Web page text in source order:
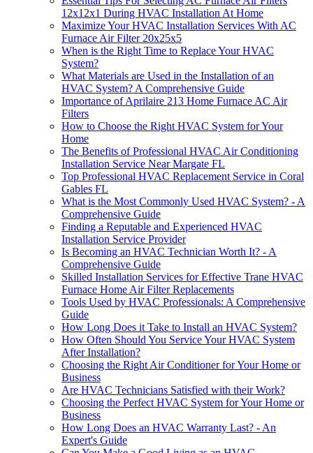
12x12x1 During HVAC Installation At Home
Maximize Your HVAC Installation Services With AC
Furnace Air Filter 20x25x5
When is the Right Time to Replace Your HVAC
System?
What Materials are Used in the Installation of an
HVAC System? A Comprehensive Guide
Importance of Aprilaire 213 Home Furnace AC Air
Filters
How to Choose the Right HVAC System for Your
Home
The Benefits of Professional HVAC Air Conditioning
Installation Service Near Margate FL
Top Professional HVAC Replacement Service in Coral
Gables FL
What is the Most Commonly Used HVAC System? - A
Comprehensive Guide
Finding a Reputable and Experienced HVAC
Installation Service Provider
Is Becoming an HVAC Technician Worth It? - A
Comprehensive Guide
Skilled Installation Services for Effective Trane HVAC
Furnace Home Air Filter Replacements
Tools Used by HVAC Professionals: A Comprehensive
Guide
How Long Does it Take to Install an HVAC System?
How Often Should You Service Your HVAC System
After Installation?
Choosing the Right Air Conditioner for Your Home or
Business
Are HVAC Technicians Satisfied with their Work?
Choosing the Perfect HVAC System for Your Home or
Business
How Long Does an HVAC Warranty Last? - An
Expert's Guide